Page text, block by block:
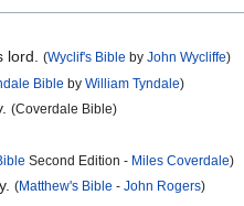
lord.(Wyclif's Bible byJohn Wycliffe)
Bible byWilliam Tyndale)
(Coverdale Bible)
Second Edition - Miles Coverdale)
(Matthew's Bible -John Rogers)